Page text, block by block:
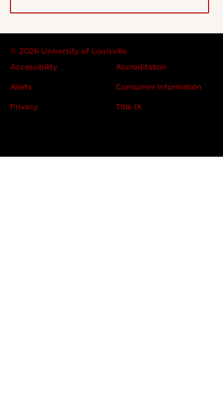
© 2026 University of Louisville
Accessibility
Accreditation
Alerts Consumer Information
Privacy Title IX